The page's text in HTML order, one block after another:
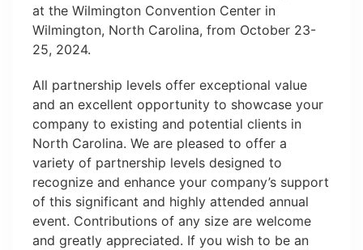
at the Wilmington Convention Center in
Wilmington, North Carolina, from October 23-
25, 2024.
All partnership levels offer exceptional value
and an excellent opportunity to showcase your
company to existing and potential clients in
North Carolina. We are pleased to offer a
variety of partnership levels designed to
recognize and enhance your company’s support
of this significant and highly attended annual
event. Contributions of any size are welcome
and greatly appreciated. If you wish to be an